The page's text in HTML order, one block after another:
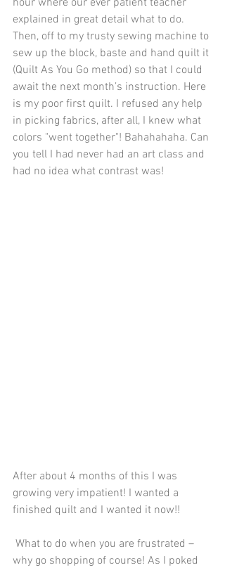
explained in great detail what to do.
Then, off to my trusty sewing machine to
sew up the block, baste and hand quilt it
(Quilt As You Go method) so that I could
await the next month’s instruction. Here
is my poor first quilt. I refused any help
in picking fabrics, after all, I knew what
colors "went together"! Bahahahaha. Can
you tell I had never had an art class and
had no idea what contrast was!
After about 4 months of this I was
growing very impatient! I wanted a
finished quilt and I wanted it now!!
why go shopping of course! As I poked